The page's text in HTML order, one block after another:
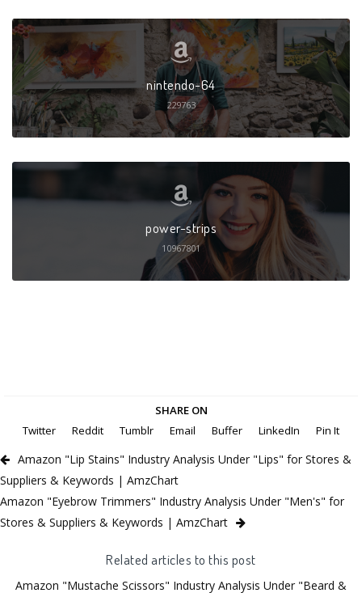
nintendo-64
229763
power-strips
10967801
SHARE ON
Twitter
Reddit Tumblr Email Buffer LinkedIn Pin It
Amazon "Lip Stains" Industry Analysis Under "Lips" for Stores &
Suppliers & Keywords | AmzChart
Amazon "Eyebrow Trimmers" Industry Analysis Under "Men's" for
Stores & Suppliers & Keywords | AmzChart
Related articles to this post
Amazon "Mustache Scissors" Industry Analysis Under "Beard &